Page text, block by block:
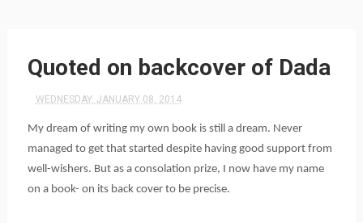
Quoted on backcover of Dada
WEDNESDAY, JANUARY 08, 2014
My dream of writing my own book is still a dream. Never
managed to get that started despite having good support from
well-wishers. But as a consolation prize, I now have my name
on a book- on its back cover to be precise.